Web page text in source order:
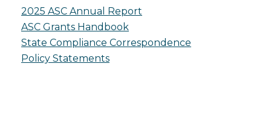
2025 ASC Annual Report
ASC Grants Handbook
State Compliance Correspondence
Policy Statements